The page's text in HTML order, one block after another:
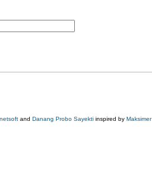
and Danang Probo Sayekti inspired by Maksimer